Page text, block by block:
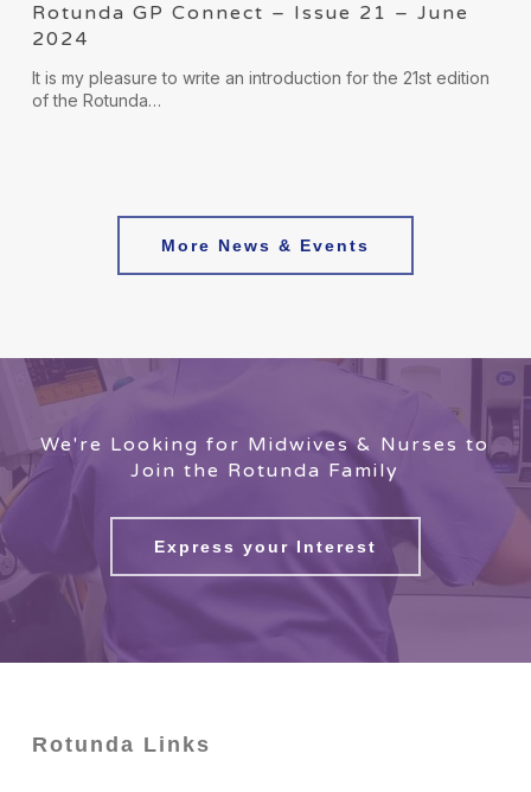
Rotunda GP Connect – Issue 21 – June
2024
It is my pleasure to write an introduction for the 21st edition
of the Rotunda…
More News & Events
We're Looking for Midwives & Nurses to
Join the Rotunda Family
Express your Interest
Rotunda Links